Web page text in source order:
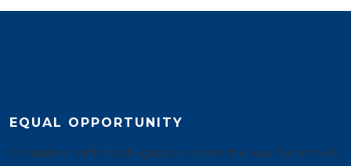
EQUAL OPPORTUNITY
Consistent with its obligations under the law, Tarrant will